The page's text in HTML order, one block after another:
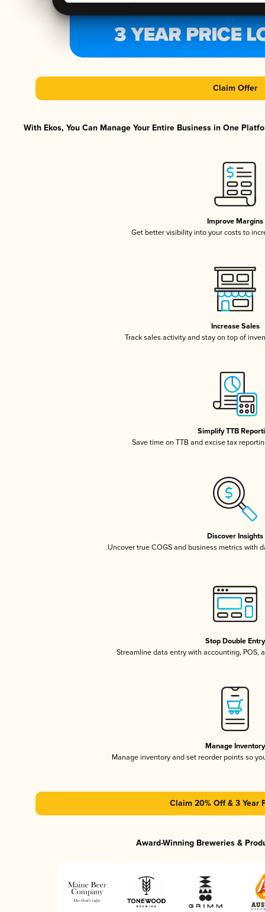
Claim Offer
With Ekos, You Can Manage Your Entire Business in One
Improve Margins
Get better visibility into your costs to
Increase Sales
Track sales activity and stay on top of
Simplify TTB
Save time on TTB and excise tax
Discover Insights
Uncover true COGS and business metrics with
Stop Double Entry
Streamline data entry with accounting, POS,
Manage Inventory
Manage inventory and set reorder points so
Claim 20% Off & 3 Year
Award-Winning Breweries &